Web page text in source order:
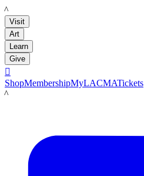
LACMA
Visit
Art
Learn
Give

ShopMembershipMyLACMATickets
LACMA